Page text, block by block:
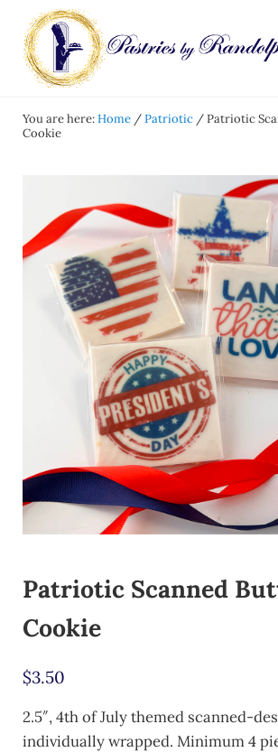
Skip to main content
Skip to after header navigation
Skip to site footer
You are here:Home /Patriotic /Patriotic
Cookie
Patriotic Scanned
Cookie
$3.50
2.5″, 4th of July themed scanned-
individually wrapped. Minimum 4